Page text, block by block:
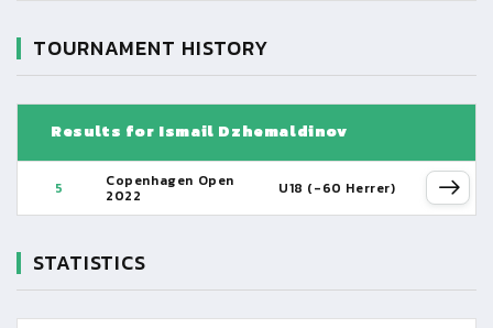
TOURNAMENT HISTORY
Results for Ismail Dzhemaldinov
5 Copenhagen Open
2022 U18 (-60 Herrer)
STATISTICS